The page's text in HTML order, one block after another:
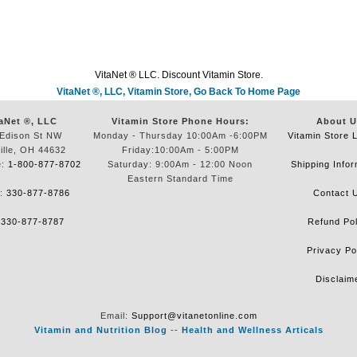
VitaNet ® LLC. Discount Vitamin Store.
VitaNet ®, LLC, Vitamin Store, Go Back To Home Page
®, LLC
St NW
OH 44632
1-800-877-8702
330-877-8786
330-877-8787
Vitamin Store Phone Hours:
Monday - Thursday 10:00Am -6:00PM
Friday:10:00Am - 5:00PM
Saturday: 9:00Am - 12:00 Noon
Eastern Standard Time
About
Vitamin Store
Shipping
Contact
Refund
Privacy
Email: Support@vitanetonline.com
Vitamin and Nutrition Blog -- Health and Wellness Articals